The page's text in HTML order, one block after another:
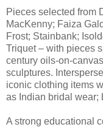
Pieces selected from
MacKenny; Faiza
Frost; Stainbank;
Triquet – with pieces
century oils-on-
sculptures.
iconic clothing items
as Indian bridal wear;
A strong educational